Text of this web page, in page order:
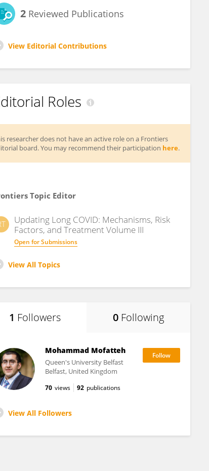
2 Reviewed Publications
View Editorial Contributions
Roles
researcher does not have an active role on a Frontiers
board. You may recommend their participation here.
Topic Editor
Updating Long COVID: Mechanisms, Risk
Factors, and Treatment Volume III
Open for Submissions
View All Topics
1 Followers 0 Following
Mohammad Mofatteh
Queen's University Belfast
Belfast, United Kingdom
70 views 92 publications
View All Followers